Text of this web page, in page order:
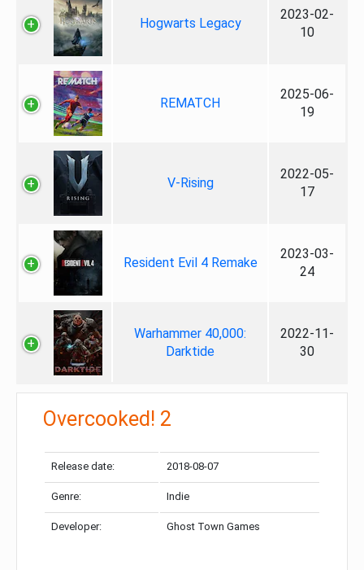
Hogwarts Legacy
2023-02-
10
REMATCH
2025-06-
19
V-Rising
2022-05-
17
Resident Evil 4 Remake
2023-03-
24
Warhammer 40,000:
Darktide
2022-11-
30
Overcooked! 2
Release date: 2018-08-07
Genre: Indie
Developer: Ghost Town Games